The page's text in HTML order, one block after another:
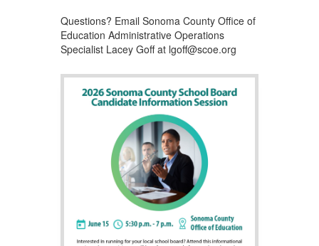
Questions? Email Sonoma County Office of
Education Administrative Operations
Specialist Lacey Goff at lgoff@scoe.org